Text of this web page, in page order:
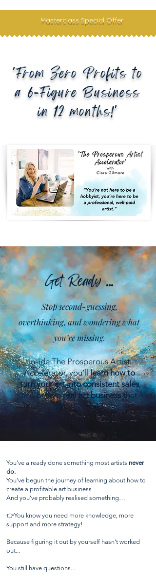
Masterclass Special Offer
'From Zero Profits to
a 6-Figure Business
in 12 months!'
Get Ready ...
Stop second-guessing,
overthinking, and wondering what
you’re missing.
Inside The Prosperous Artist
Accelerator, you’lllearn how to
turn your art into consistent sales
and build areal art business that
actually works.
You’ve already done something most artists never
do.
You’ve begun the journey of learning about how to
create a profitable art business
And you’ve probably realised something…
👉You know you need more knowledge, more
support and more strategy!
Because figuring it out by yourself hasn't worked
out...
You still have questions...